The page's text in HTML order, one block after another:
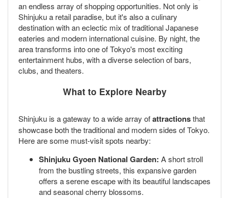
an endless array of shopping opportunities. Not only is
Shinjuku a retail paradise, but it's also a culinary
destination with an eclectic mix of traditional Japanese
eateries and modern international cuisine. By night, the
area transforms into one of Tokyo's most exciting
entertainment hubs, with a diverse selection of bars,
clubs, and theaters.
What to Explore Nearby
Shinjuku is a gateway to a wide array ofattractionsthat
showcase both the traditional and modern sides of Tokyo.
Here are some must-visit spots nearby:
Shinjuku Gyoen National Garden: A short stroll
from the bustling streets, this expansive garden
offers a serene escape with its beautiful landscapes
and seasonal cherry blossoms.